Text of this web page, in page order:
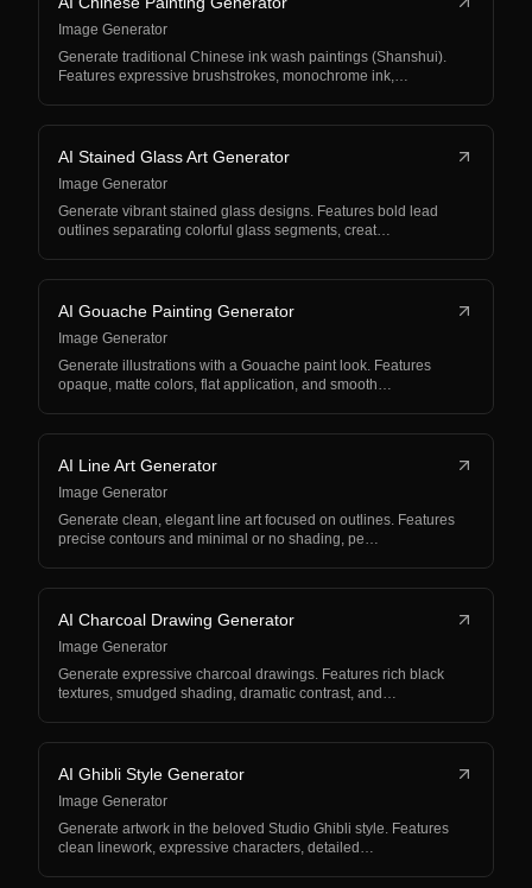
Image Generator
Generate traditional Chinese ink wash paintings (Shanshui).
Features expressive brushstrokes, monochrome ink,…
AI Stained Glass Art Generator
Image Generator
Generate vibrant stained glass designs. Features bold lead
outlines separating colorful glass segments, creat…
AI Gouache Painting Generator
Image Generator
Generate illustrations with a Gouache paint look. Features
opaque, matte colors, flat application, and smooth…
AI Line Art Generator
Image Generator
Generate clean, elegant line art focused on outlines. Features
precise contours and minimal or no shading, pe…
AI Charcoal Drawing Generator
Image Generator
Generate expressive charcoal drawings. Features rich black
textures, smudged shading, dramatic contrast, and…
AI Ghibli Style Generator
Image Generator
Generate artwork in the beloved Studio Ghibli style. Features
clean linework, expressive characters, detailed…